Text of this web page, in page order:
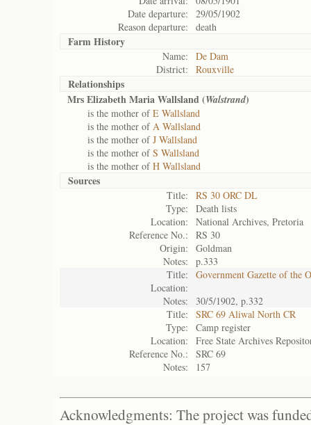
Date departure:
29/05/1902
Reason departure:
death
Farm History
Name:
De Dam
District:
Rouxville
Relationships
Mrs Elizabeth Maria Wallsland (Walstrand)
is the mother ofE Wallsland
is the mother ofA Wallsland
is the mother ofJ Wallsland
is the mother ofS Wallsland
is the mother ofH Wallsland
Sources
Title:
RS 30 ORC DL
Type:
Death lists
Location:
National Archives, Pretoria
Reference No.:
RS 30
Origin:
Goldman
Notes:
p.333
Title:
Government Gazette of the
Location:
Notes:
30/5/1902, p.332
Title:
SRC 69 Aliwal North CR
Type:
Camp register
Location:
Free State Archives
Reference No.:
SRC 69
Notes:
157
Acknowledgments: The project was